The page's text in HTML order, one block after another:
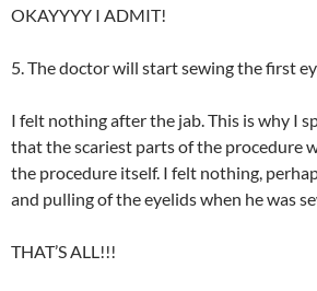
OKAYYYY I ADMIT!
5. The doctor will start sewing the first
I felt nothing after the jab. This is why I
that the scariest parts of the procedure
the procedure itself. I felt nothing,
and pulling of the eyelids when he was
THAT’S ALL!!!